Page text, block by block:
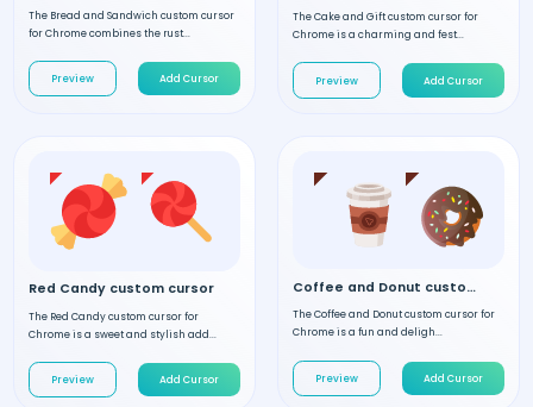
The Bread and Sandwich custom cursor
for Chrome combines the rust...
Preview Add Cursor
The Cake and Gift custom cursor for
Chrome is a charming and fest...
Preview Add Cursor
Red Candy custom cursor
The Red Candy custom cursor for
Chrome is a sweet and stylish add...
Preview Add Cursor
Coffee and Donut custom cursor
The Coffee and Donut custom cursor for
Chrome is a fun and deligh...
Preview Add Cursor